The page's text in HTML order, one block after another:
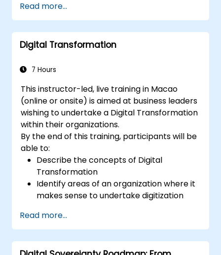
energy sectors.
Differentiate between edge and cloud
computing architectures and
deployment scenarios.
predictive maintenance and real-time
Read more...
Digital Transformation
7 Hours
This instructor-led, live training in Macao
(online or onsite) is aimed at business leaders
wishing to undertake a Digital Transformation
within their organizations.
By the end of this training, participants will be
able to:
Describe the concepts of Digital
Transformation
Identify areas of an organization where it
makes sense to undertake digitization
describes the changes needed in
process, technology and training.
Read more...